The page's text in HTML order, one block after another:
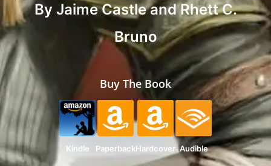
By Jaime CastleandRhett C.
Bruno
Buy The Book
Kindle PaperbackHardcover Audible